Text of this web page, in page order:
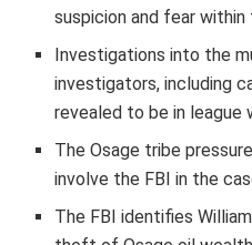
suspicion and fear within
Investigations into the
investigators, including
revealed to be in league
The Osage tribe
involve the FBI in the
The FBI identifies